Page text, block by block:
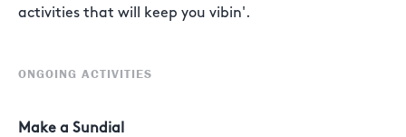
activities that will keep you vibin'.
ONGOING ACTIVITIES
Make a Sundial